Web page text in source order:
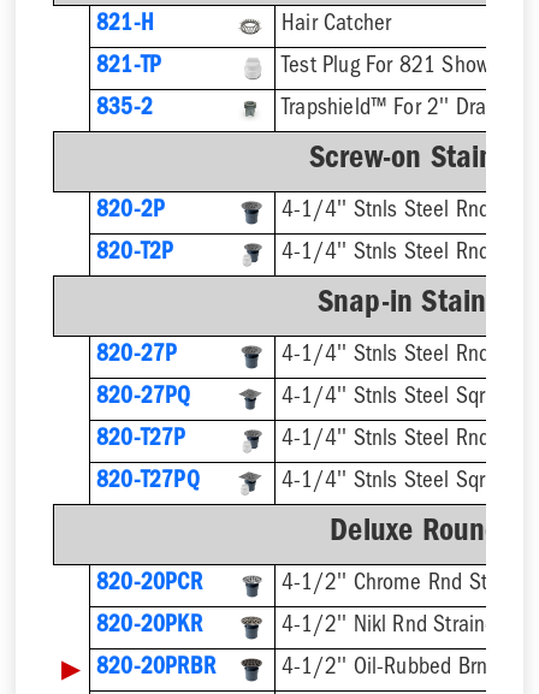
821-H
Hair Catcher
821-TP
Test Plug For 821 Shower
835-2
Trapshield™ For 2'' Drain
Screw-on
820-2P
4-1/4'' Stnls Steel Rnd
820-T2P
Snap-in
820-27P
4-1/4'' Stnls Steel Rnd
820-27PQ
4-1/4'' Stnls Steel Sqr
820-T27P
820-T27PQ
Deluxe Round
820-20PCR
4-1/2'' Chrome Rnd Strainer
820-20PKR
4-1/2'' Nikl Rnd Strainer
▶ 820-20PRBR
4-1/2'' Oil-Rubbed Brnz